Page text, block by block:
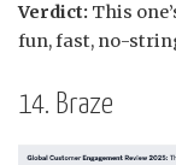
Verdict: This
fun, fast, no-
14. Braze